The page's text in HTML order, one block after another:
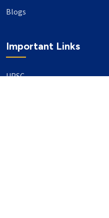
Blogs
Important Links
UPSC